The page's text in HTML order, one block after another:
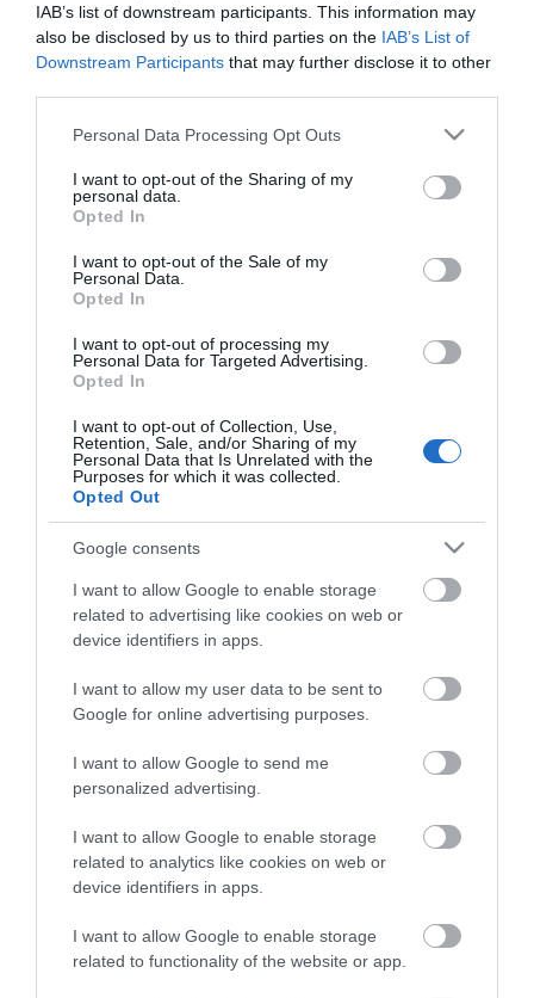
IAB’s list of downstream participants. This information may
also be disclosed by us to third parties on the IAB’s List of
Downstream Participants that may further disclose it to other
Please note that this website/app uses one or more Google
not limited to your visit or usage behaviour. You may click to
grant or deny consent to Google and its third-party tags to
use your data for below specified purposes in below Google
consent section.
Personal Data Processing Opt Outs
I want to opt-out of the Sharing of my
personal data.
Opted In
I want to opt-out of the Sale of my
Personal Data.
Opted In
I want to opt-out of processing my
Personal Data for Targeted Advertising.
Opted In
I want to opt-out of Collection, Use,
Retention, Sale, and/or Sharing of my
Personal Data that Is Unrelated with the
Purposes for which it was collected.
Opted Out
Google consents
I want to allow Google to enable storage
related to advertising like cookies on web or
device identifiers in apps.
I want to allow my user data to be sent to
Google for online advertising purposes.
I want to allow Google to send me
personalized advertising.
I want to allow Google to enable storage
related to analytics like cookies on web or
device identifiers in apps.
I want to allow Google to enable storage
related to functionality of the website or app.
ΚΌΣΤΟΣ ΜΕΤΑΦΟΡΙΚΏΝ
ΕΠΙΚΟΙΝΩΝΊΑ
Περιγραφή: Αγγλική Περιγραφή: